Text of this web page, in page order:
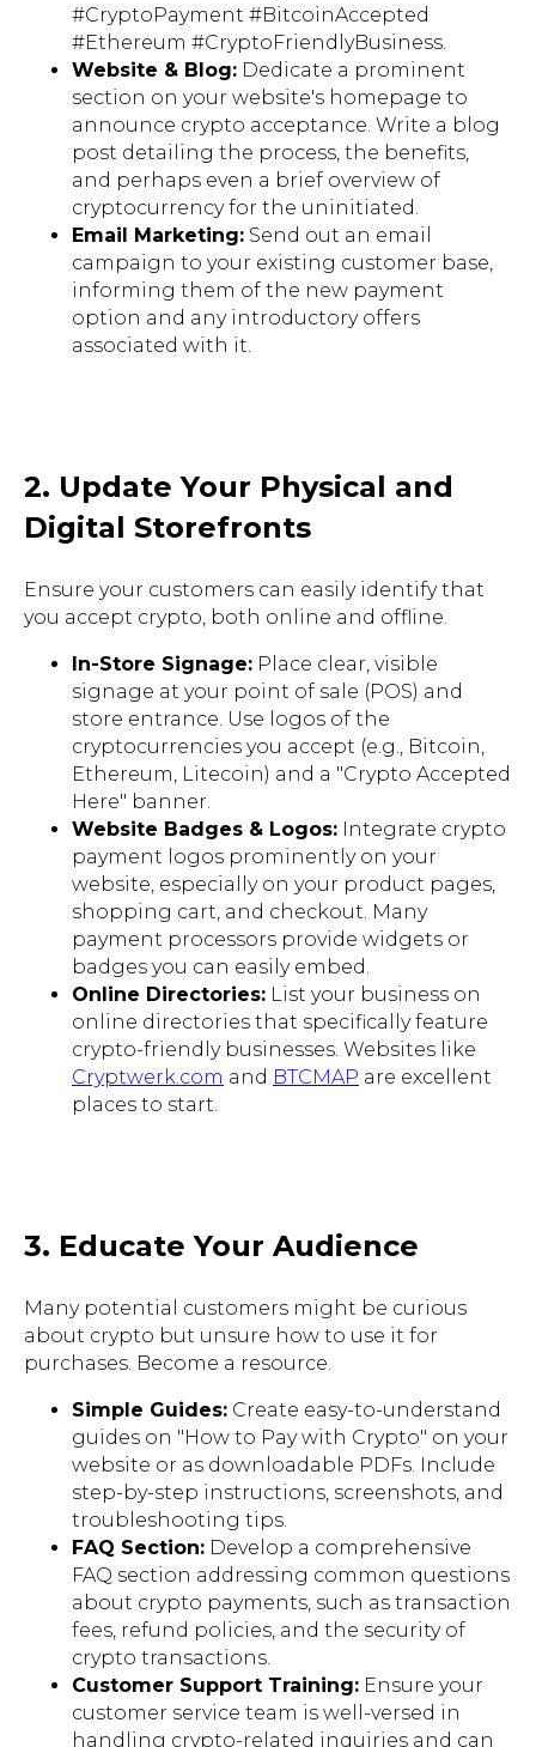
#CryptoPayment #BitcoinAccepted
#Ethereum #CryptoFriendlyBusiness.
Website & Blog: Dedicate a prominent
section on your website's homepage to
announce crypto acceptance. Write a blog
post detailing the process, the benefits,
and perhaps even a brief overview of
cryptocurrency for the uninitiated.
Email Marketing: Send out an email
campaign to your existing customer base,
informing them of the new payment
option and any introductory offers
associated with it.
2. Update Your Physical and
Digital Storefronts
Ensure your customers can easily identify that
you accept crypto, both online and offline.
In-Store Signage: Place clear, visible
signage at your point of sale (POS) and
store entrance. Use logos of the
cryptocurrencies you accept (e.g., Bitcoin,
Ethereum, Litecoin) and a "Crypto Accepted
Here" banner.
Website Badges & Logos: Integrate crypto
payment logos prominently on your
website, especially on your product pages,
shopping cart, and checkout. Many
payment processors provide widgets or
badges you can easily embed.
Online Directories: List your business on
online directories that specifically feature
crypto-friendly businesses. Websites like
Cryptwerk.com and BTCMAP are excellent
places to start.
3. Educate Your Audience
Many potential customers might be curious
about crypto but unsure how to use it for
purchases. Become a resource.
Simple Guides: Create easy-to-understand
guides on "How to Pay with Crypto" on your
website or as downloadable PDFs. Include
step-by-step instructions, screenshots, and
troubleshooting tips.
FAQ Section: Develop a comprehensive
FAQ section addressing common questions
about crypto payments, such as transaction
fees, refund policies, and the security of
crypto transactions.
Customer Support Training: Ensure your
customer service team is well-versed in
handling crypto-related inquiries and can